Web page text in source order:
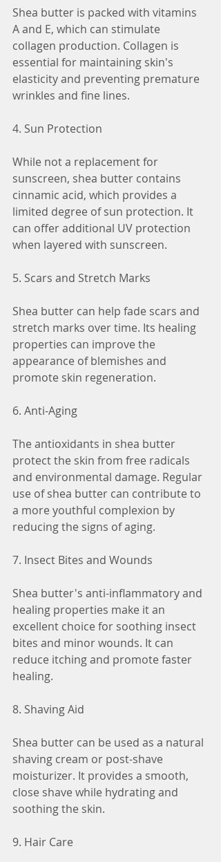
Shea butter is packed with vitamins
A and E, which can stimulate
collagen production. Collagen is
essential for maintaining skin's
elasticity and preventing premature
wrinkles and fine lines.
4. Sun Protection
While not a replacement for
sunscreen, shea butter contains
cinnamic acid, which provides a
limited degree of sun protection. It
can offer additional UV protection
when layered with sunscreen.
5. Scars and Stretch Marks
Shea butter can help fade scars and
stretch marks over time. Its healing
properties can improve the
appearance of blemishes and
promote skin regeneration.
6. Anti-Aging
The antioxidants in shea butter
protect the skin from free radicals
and environmental damage. Regular
use of shea butter can contribute to
a more youthful complexion by
reducing the signs of aging.
7. Insect Bites and Wounds
Shea butter's anti-inflammatory and
healing properties make it an
excellent choice for soothing insect
bites and minor wounds. It can
reduce itching and promote faster
healing.
8. Shaving Aid
Shea butter can be used as a natural
shaving cream or post-shave
moisturizer. It provides a smooth,
close shave while hydrating and
soothing the skin.
9. Hair Care